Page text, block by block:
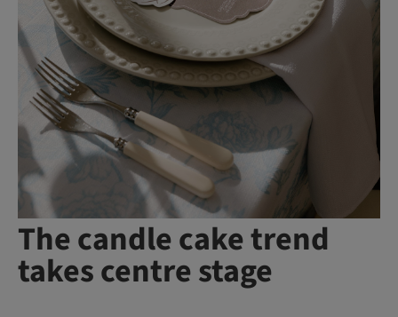
The candle cake trend
takes centre stage